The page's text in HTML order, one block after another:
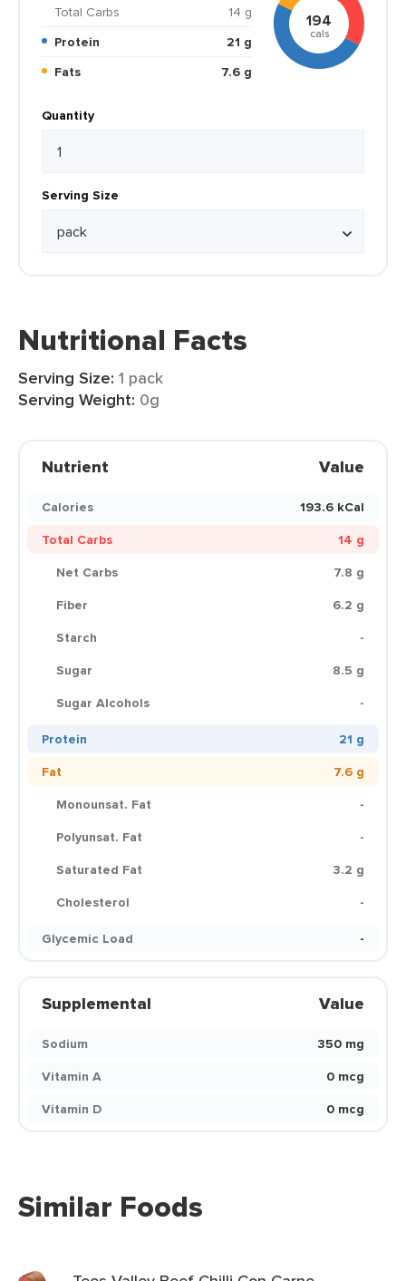
Total Carbs
14 g
Protein
21 g
Fats
7.6 g
194
cals
Quantity
Serving Size
Nutritional Facts
Serving Size: 1 pack
Serving Weight: 0g
Nutrient Value
Calories
193.6 kCal
Total Carbs
14 g
Net Carbs
7.8 g
Fiber
6.2 g
Starch
-
Sugar
8.5 g
Sugar Alcohols
-
Protein
21 g
Fat
7.6 g
Monounsat. Fat
-
Polyunsat. Fat
-
Saturated Fat
3.2 g
Cholesterol
-
Glycemic Load
-
Supplemental Value
Sodium
350 mg
Vitamin A
0 mcg
Vitamin D
0 mcg
Similar Foods